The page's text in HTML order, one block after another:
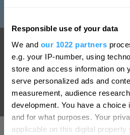
Responsible use of your data
We and our 1022 partners
e.g. your IP-number, using
store and access information on
serve personalized ads and
measurement, audience
development. You have a choice
and for what purposes. Your
applicable on this digital property
Smeaton's
A centerpiece on Plymouth Hoe,
one of the South West's most well-
at 72 foot high, Smeaton's Tower
Plymouth Sound and the city
Hello.
We'd love to
you think
Complete our short
enter our free draw,
chance of winning a